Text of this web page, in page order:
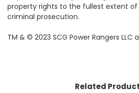
property rights to the fullest extent of
criminal prosecution.
TM & © 2023 SCG Power Rangers LLC
Related